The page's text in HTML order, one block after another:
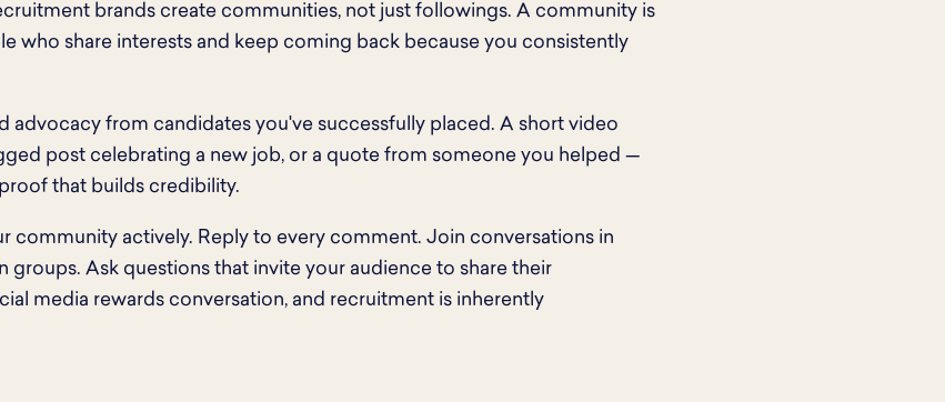
brands create communities, not just followings. A community is
who share interests and keep coming back because you consistently
advocacy from candidates you've successfully placed. A short video
post celebrating a new job, or a quote from someone you helped —
that builds credibility.
community actively. Reply to every comment. Join conversations in
groups. Ask questions that invite your audience to share their
media rewards conversation, and recruitment is inherently